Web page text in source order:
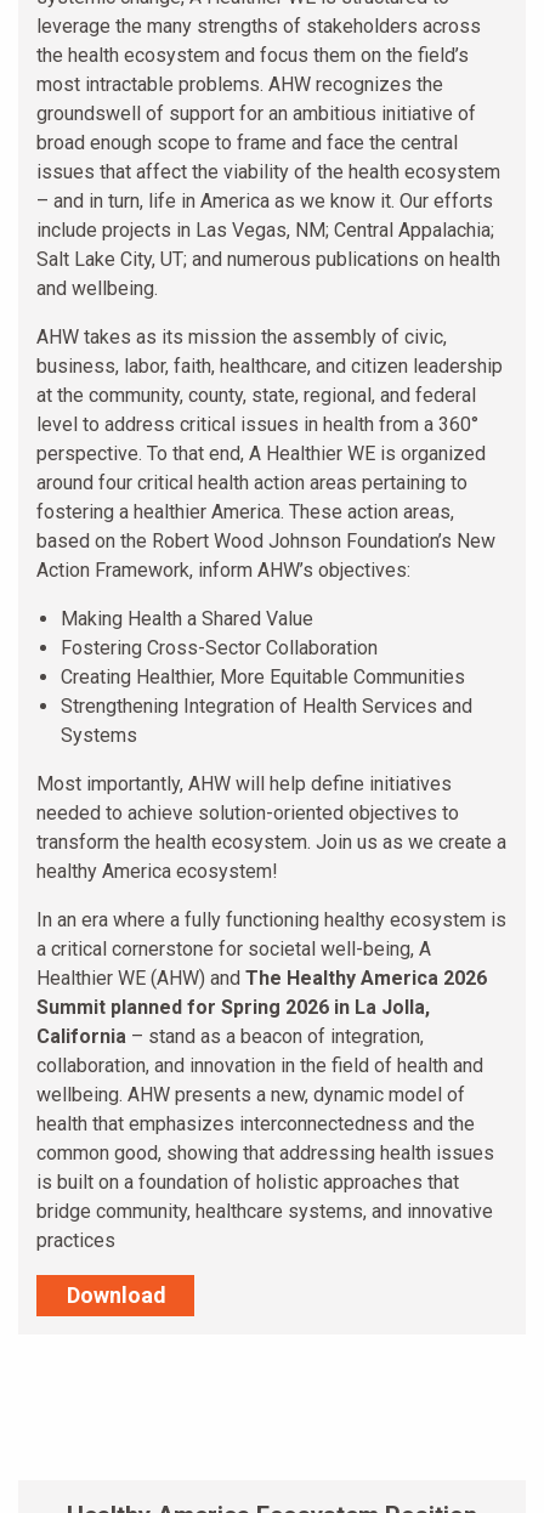
leverage the many strengths of stakeholders across
the health ecosystem and focus them on the field’s
most intractable problems. AHW recognizes the
groundswell of support for an ambitious initiative of
broad enough scope to frame and face the central
issues that affect the viability of the health ecosystem
– and in turn, life in America as we know it. Our efforts
include projects in Las Vegas, NM; Central Appalachia;
Salt Lake City, UT; and numerous publications on health
and wellbeing.
AHW takes as its mission the assembly of civic,
business, labor, faith, healthcare, and citizen leadership
at the community, county, state, regional, and federal
level to address critical issues in health from a 360°
perspective. To that end, A Healthier WE is organized
around four critical health action areas pertaining to
fostering a healthier America. These action areas,
based on the Robert Wood Johnson Foundation’s New
Action Framework, inform AHW’s objectives:
Making Health a Shared Value
Fostering Cross-Sector Collaboration
Creating Healthier, More Equitable Communities
Strengthening Integration of Health Services and
Systems
Most importantly, AHW will help define initiatives
needed to achieve solution-oriented objectives to
transform the health ecosystem. Join us as we create a
healthy America ecosystem!
In an era where a fully functioning healthy ecosystem is
a critical cornerstone for societal well-being, A
Healthier WE (AHW) and The Healthy America 2026
Summit planned for Spring 2026 in La Jolla,
California – stand as a beacon of integration,
collaboration, and innovation in the field of health and
wellbeing. AHW presents a new, dynamic model of
health that emphasizes interconnectedness and the
common good, showing that addressing health issues
is built on a foundation of holistic approaches that
bridge community, healthcare systems, and innovative
practices
Download